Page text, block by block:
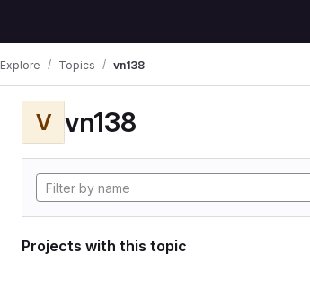
Explore Topics vn138
V vn138
Projects with this topic